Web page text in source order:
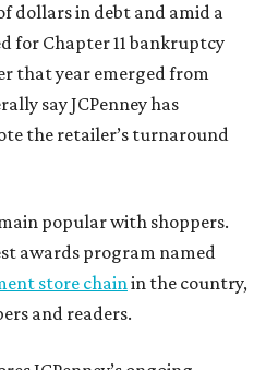
dollars in debt and amid a
for Chapter 11 bankruptcy
that year emerged from
say JCPenney has
the retailer’s turnaround
popular with shoppers.
awards program named
store chainin the country,
and readers.